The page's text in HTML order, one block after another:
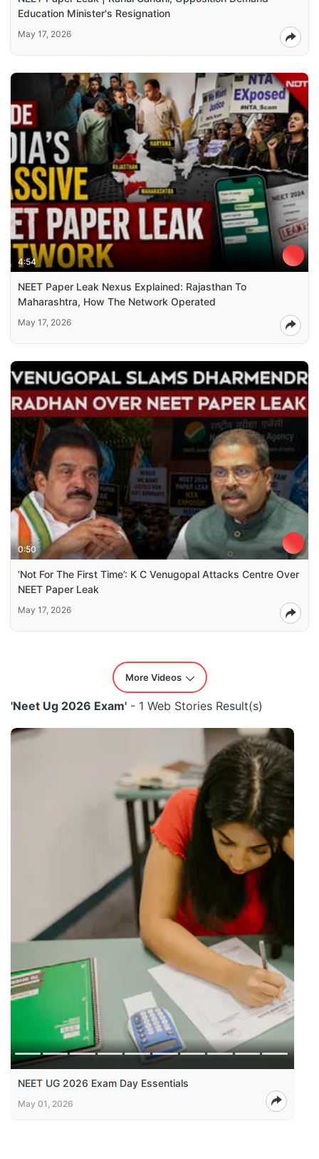
Education Minister's Resignation
May 17, 2026
4:54
NEET Paper Leak Nexus Explained: Rajasthan To
Maharashtra, How The Network Operated
May 17, 2026
0:50
‘Not For The First Time’: K C Venugopal Attacks Centre Over
NEET Paper Leak
May 17, 2026
More Videos
'Neet Ug 2026 Exam' - 1 Web Stories Result(s)
NEET UG 2026 Exam Day Essentials
May 01, 2026